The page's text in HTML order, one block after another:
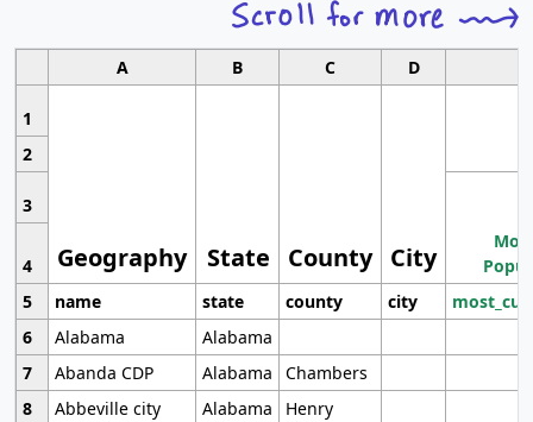
A B C D
1
Geography State County City
2
3
4
5
name state county city
6
Alabama
Alabama
7
Abanda CDP Alabama
Chambers
8
Abbeville city Alabama
Henry